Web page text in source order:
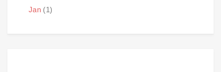
Jan (1)